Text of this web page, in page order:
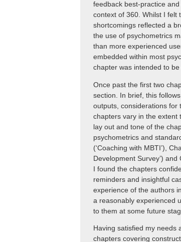
feedback best-practice
context of 360. Whilst I felt
shortcomings reflected a
the use of psychometrics
than more experienced
embedded within most
chapter was intended to
Once past the first two
section. In brief, this
outputs, considerations for
chapters vary in the extent
lay out and tone of the
psychometrics and
(‘Coaching with MBTI’),
Development Survey’)
I found the chapters
reminders and insightful
experience of the authors
a reasonably experienced
to them at some future
Having satisfied my needs
chapters covering